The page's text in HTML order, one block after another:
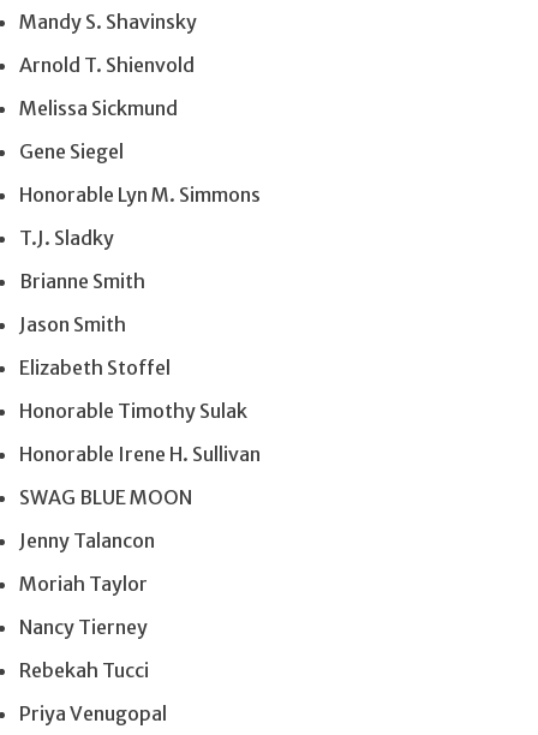
Mandy S. Shavinsky
Arnold T. Shienvold
Melissa Sickmund
Gene Siegel
Honorable Lyn M. Simmons
T.J. Sladky
Brianne Smith
Jason Smith
Elizabeth Stoffel
Honorable Timothy Sulak
Honorable Irene H. Sullivan
SWAG BLUE MOON
Jenny Talancon
Moriah Taylor
Nancy Tierney
Rebekah Tucci
Priya Venugopal